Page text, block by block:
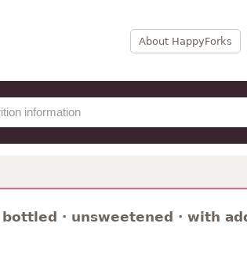
About HappyForks
· unsweetened · with